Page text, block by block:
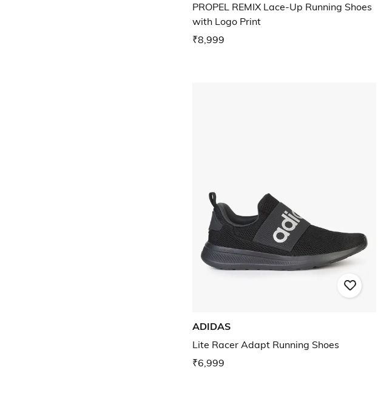
PROPEL REMIX Lace-Up Running Shoes
with Logo Print
₹8,999
ADIDAS
Lite Racer Adapt Running Shoes
₹6,999